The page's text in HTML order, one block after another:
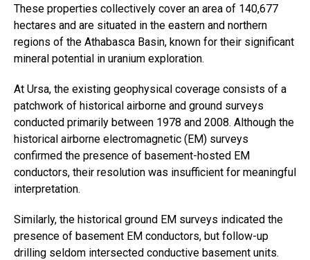
These properties collectively cover an area of 140,677
hectares and are situated in the eastern and northern
regions of the Athabasca Basin, known for their significant
mineral potential in uranium exploration.
At Ursa, the existing geophysical coverage consists of a
patchwork of historical airborne and ground surveys
conducted primarily between 1978 and 2008. Although the
historical airborne electromagnetic (EM) surveys
confirmed the presence of basement-hosted EM
conductors, their resolution was insufficient for meaningful
interpretation.
Similarly, the historical ground EM surveys indicated the
presence of basement EM conductors, but follow-up
drilling seldom intersected conductive basement units.